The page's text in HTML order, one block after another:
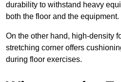
durability to withstand heavy
both the floor and the equipment.
On the other hand, high-density
stretching corner offers
during floor exercises.